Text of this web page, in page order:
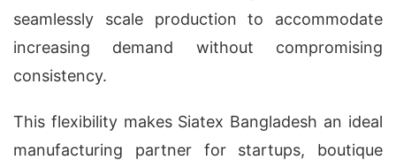
seamlessly scale production to accommodate
increasing demand without compromising
consistency.
This flexibility makes Siatex Bangladesh an ideal
manufacturing partner for startups, boutique